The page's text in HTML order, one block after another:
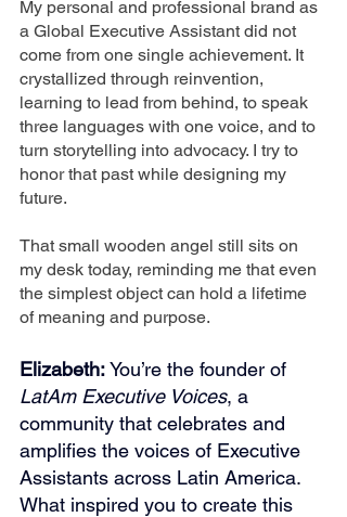
My personal and professional brand as
a Global Executive Assistant did not
come from one single achievement. It
crystallized through reinvention,
learning to lead from behind, to speak
three languages with one voice, and to
turn storytelling into advocacy. I try to
honor that past while designing my
future.
That small wooden angel still sits on
my desk today, reminding me that even
the simplest object can hold a lifetime
of meaning and purpose.
Elizabeth: You’re the founder of
LatAm Executive Voices, a
community that celebrates and
amplifies the voices of Executive
Assistants across Latin America.
What inspired you to create this